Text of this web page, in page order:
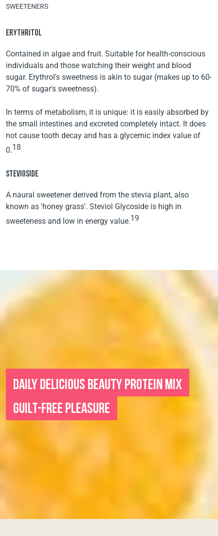
SWEETENERS
ERYTHRITOL
Contained in algae and fruit. Suitable for health-conscious
individuals and those watching their weight and blood
sugar. Erythrol's sweetness is akin to sugar (makes up to 60-
70% of sugar's sweetness).
In terms of metabolism, it is unique: it is easily absorbed by
the small intestines and excreted completely intact. It does
not cause tooth decay and has a glycemic index value of
0.18
STEVIOSIDE
A naural sweetener derived from the stevia plant, also
known as 'honey grass'. Steviol Glycoside is high in
sweeteness and low in energy value.19
DAILY DELICIOUS BEAUTY PROTEIN MIX
GUILT-FREE PLEASURE